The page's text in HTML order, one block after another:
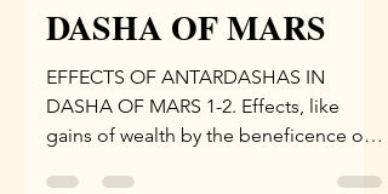
DASHA OF MARS
EFFECTS OF ANTARDASHAS IN
DASHA OF MARS 1-2. Effects, like
gains of wealth by the beneficence of